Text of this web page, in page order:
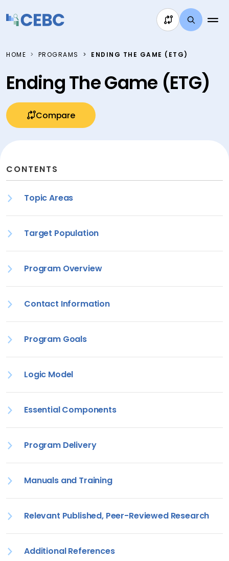
HOME PROGRAMS ENDING THE GAME (ETG)
Ending The Game (ETG)
Compare
CONTENTS
Topic Areas
Target Population
Program Overview
Contact Information
Program Goals
Logic Model
Essential Components
Program Delivery
Manuals and Training
Relevant Published, Peer-Reviewed Research
Additional References